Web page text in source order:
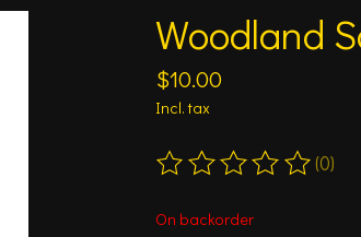
Woodland
$10.00
Incl. tax
The rating of this (0)
On backorder